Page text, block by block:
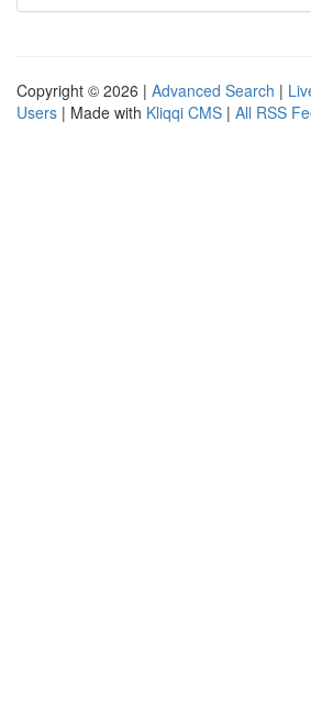
Copyright © 2026 | Advanced Search |
Users | Made with Kliqqi CMS | All RSS